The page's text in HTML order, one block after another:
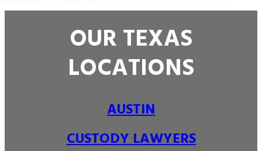
OUR TEXAS
LOCATIONS
AUSTIN
CUSTODY LAWYERS